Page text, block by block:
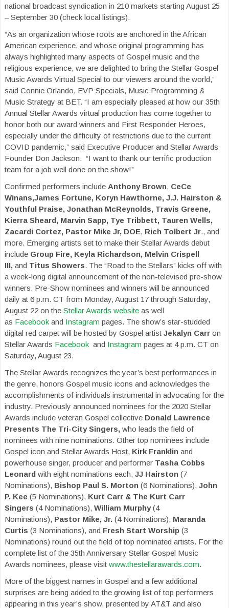
national broadcast syndication in 210 markets starting August 25
– September 30 (check local listings).
“As an organization whose roots are anchored in the African
American experience, and whose original programming has
always highlighted many aspects of Gospel music and the
religious experience, we are delighted to bring the Stellar Gospel
Music Awards Virtual Special to our viewers around the world,”
said Connie Orlando, EVP Specials, Music Programming &
Music Strategy at BET. “I am especially pleased at how our 35th
Annual Stellar Awards virtual production has come together to
honor both our award winners and First Responder Heroes,
especially under the difficulty of restrictions due to the current
COVID pandemic,” said Executive Producer and Stellar Awards
Founder Don Jackson. “I want to thank our terrific production
team for a job well done on the show!”
Confirmed performers include Anthony Brown, CeCe
Winans,James Fortune, Koryn Hawthorne, J.J. Hairston &
Youthful Praise, Jonathan McReynolds, Travis Greene,
Kierra Sheard, Marvin Sapp, Tye Tribbett, Tauren Wells,
Zacardi Cortez, Pastor Mike Jr, DOE, Rich Tolbert Jr., and
more. Emerging artists set to make their Stellar Awards debut
include Group Fire, Keyla Richardson, Melvin Crispell
III, and Titus Showers. The “Road to the Stellars” kicks off with
a week-long digital announcement of the non-televised pre-show
winners. Pre-Show nominees and winners will be announced
daily at 6 p.m. CT from Monday, August 17 through Saturday,
August 22 on the Stellar Awards website as well
as Facebook and Instagram pages. The show’s star-studded
digital red carpet will be hosted by Gospel artist Jekalyn Carr on
Stellar Awards Facebook and Instagram pages at 4 p.m. CT on
Saturday, August 23.
The Stellar Awards recognizes the year’s best performances in
the genre, honors Gospel music icons and acknowledges the
accomplishments of individuals instrumental in advocating for the
industry. Previously announced nominees for the 2020 Stellar
Awards include veteran Gospel collective Donald Lawrence
Presents The Tri-City Singers, who leads the field of
nominees with nine nominations. Other top nominees include
Gospel icon and Stellar Awards Host, Kirk Franklin and
powerhouse singer, producer and performer Tasha Cobbs
Leonard with eight nominations each; JJ Hairston (7
Nominations), Bishop Paul S. Morton (6 Nominations), John
P. Kee (5 Nominations), Kurt Carr & The Kurt Carr
Singers (4 Nominations), William Murphy(4
Nominations), Pastor Mike, Jr. (4 Nominations), Maranda
Curtis (3 Nominations), and Fresh Start Worship (3
Nominations) round out the field of top nominated artists. For the
complete list of the 35th Anniversary Stellar Gospel Music
Awards nominees, please visit www.thestellarawards.com.
More of the biggest names in Gospel and a few additional
surprises are being added to the growing list of top performers
appearing in this year’s show, presented by AT&T and also